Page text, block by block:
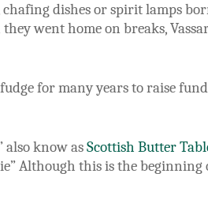
chafing dishes or spirit lamps
went home on breaks,
for many years to raise
also know asScottish Butter
Although this is the beginning